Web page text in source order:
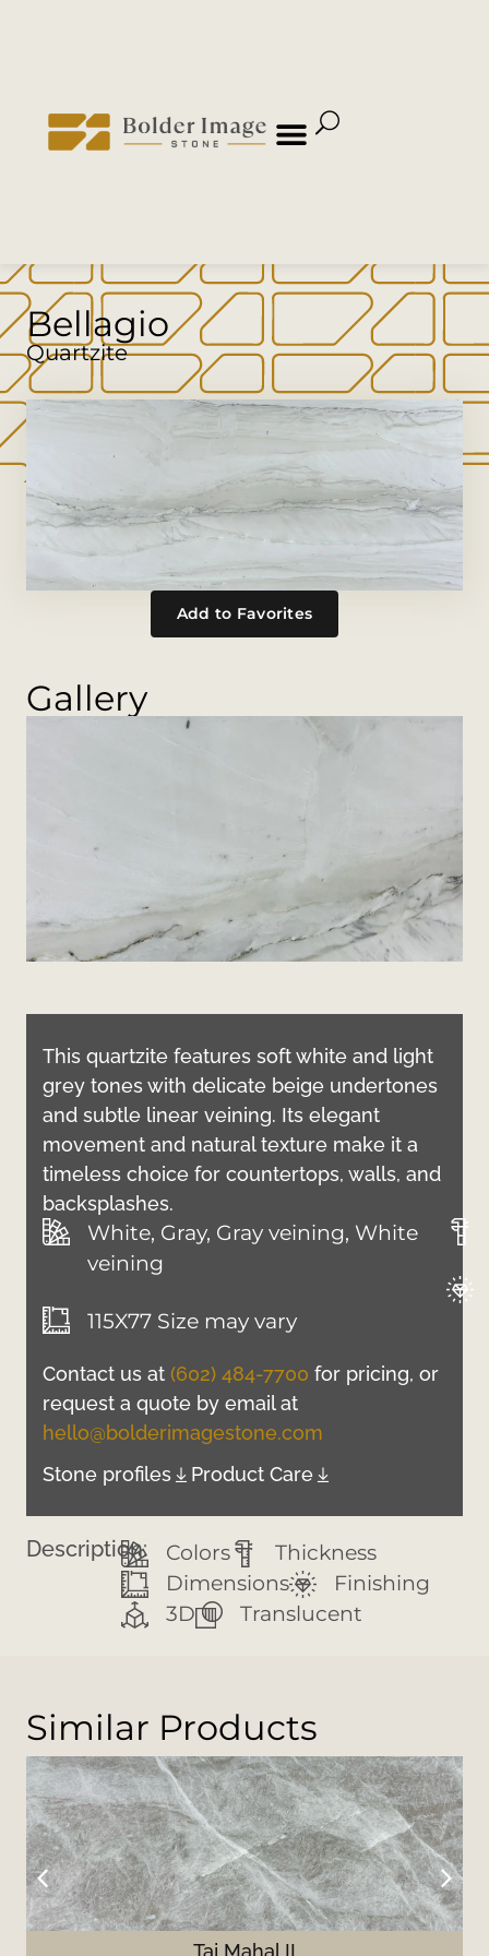
Bellagio
Quartzite
Add to Favorites
Gallery
This quartzite features soft white and light
grey tones with delicate beige undertones
and subtle linear veining. Its elegant
movement and natural texture make it a
timeless choice for countertops, walls, and
backsplashes.
White, Gray, Gray veining, White
veining
115X77 Size may vary
Contact us at (602) 484-7700 for pricing, or
request a quote by email at
hello@bolderimagestone.com
Stone profiles
Product Care
Description: Colors
Thickness
Dimensions
Finishing
3D
Translucent
Similar Products